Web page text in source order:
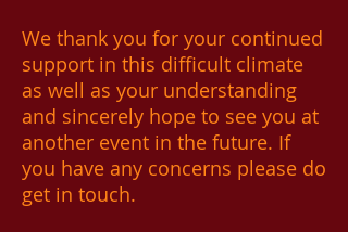
We thank you for your continued
support in this difficult climate
as well as your understanding
and sincerely hope to see you at
another event in the future. If
you have any concerns please do
get in touch.